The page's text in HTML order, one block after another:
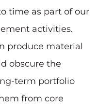
time as part of our
activities.
produce material
obscure the
term portfolio
from core